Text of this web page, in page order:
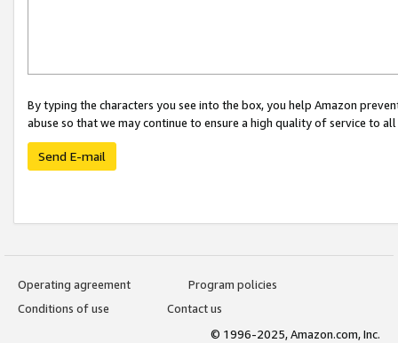
By typing the characters you see into the box, you help Amazon
abuse so that we may continue to ensure a high quality of service to
Send E-mail
Operating agreement
Program policies
Conditions of use
Contact us
© 1996-2025, Amazon.com, Inc.